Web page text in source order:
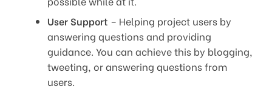
User Support – Helping project users by
answering questions and providing
guidance. You can achieve this by blogging,
tweeting, or answering questions from
users.